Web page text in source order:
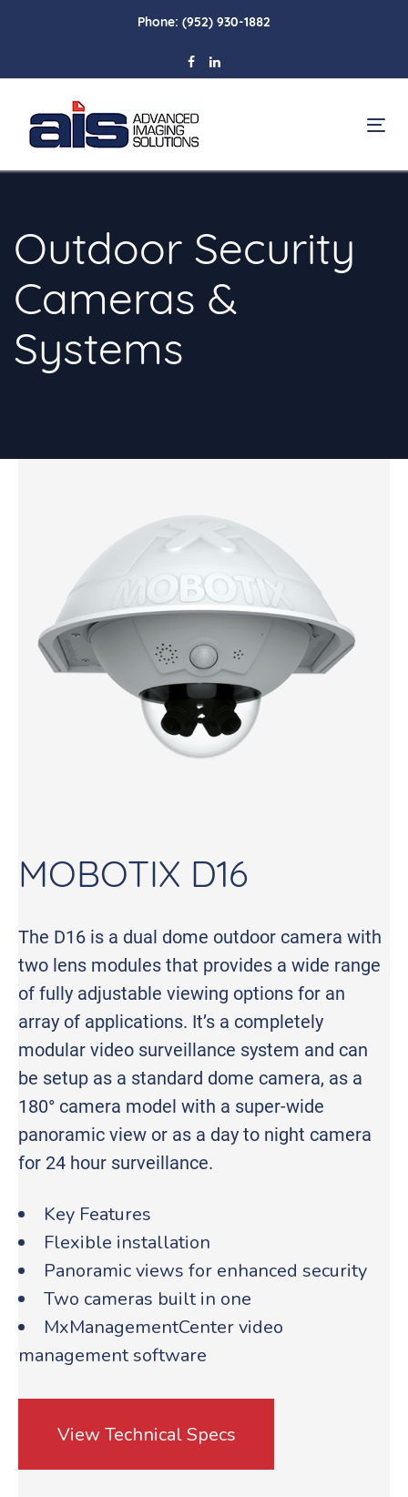
navigation
Skip
Phone: (952) 930-1882
Outdoor Security
Cameras &
Systems
MOBOTIX D16
The D16 is a dual dome outdoor camera with
two lens modules that provides a wide range
of fully adjustable viewing options for an
array of applications. It’s a completely
modular video surveillance system and can
be setup as a standard dome camera, as a
180° camera model with a super-wide
panoramic view or as a day to night camera
for 24 hour surveillance.
Key Features
Flexible installation
Panoramic views for enhanced security
Two cameras built in one
MxManagementCenter video
management software
View Technical Specs